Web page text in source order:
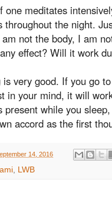
one meditates
throughout the night.
not the body, I am
effect? Will it work
very good. If you go
in your mind, it will
present while you
accord as the first
14, 2016
, LWB